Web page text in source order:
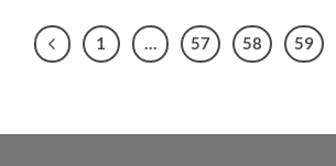
1 … 57 58 59